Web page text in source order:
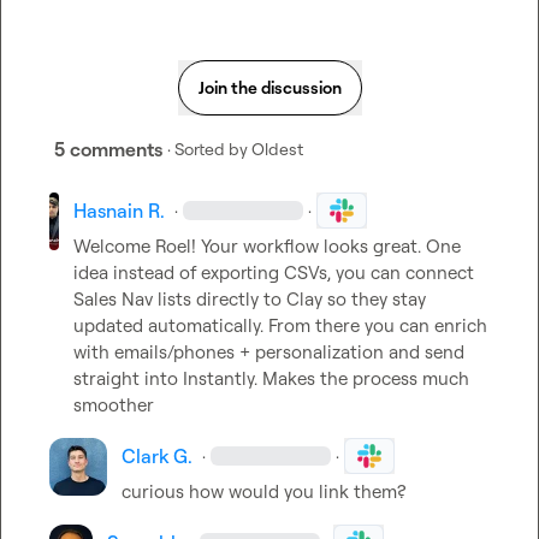
Join the discussion
5 comments · Sorted byOldest
Hasnain R. · ·
Welcome Roel! Your workflow looks great. One
idea instead of exporting CSVs, you can connect
Sales Nav lists directly to Clay so they stay
updated automatically. From there you can enrich
with emails/phones + personalization and send
straight into Instantly. Makes the process much
smoother
Clark G. · ·
curious how would you link them?